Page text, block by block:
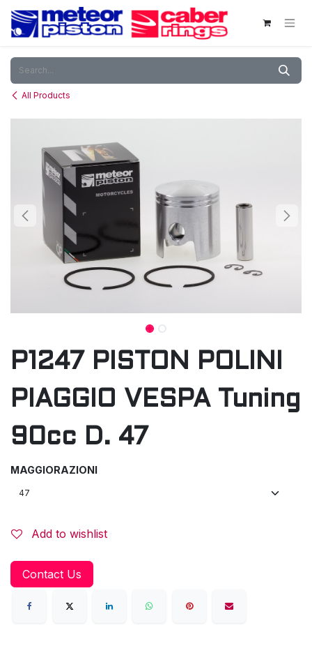
Skip to Content
All Products
P1247 PISTON POLINI
PIAGGIO VESPA Tuning
90cc D. 47
MAGGIORAZIONI
Add to wishlist
Contact Us